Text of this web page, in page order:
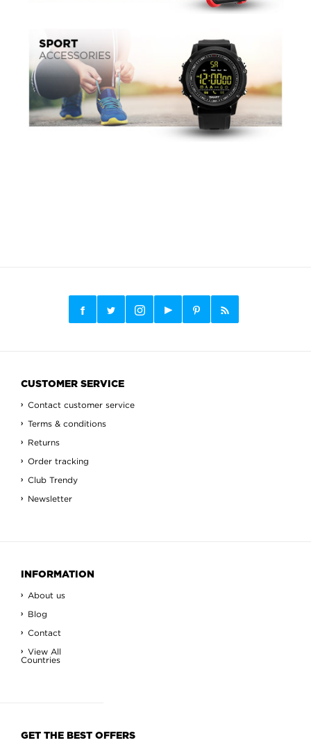
CUSTOMER SERVICE
Contact customer service
Terms & conditions
Returns
Order tracking
Club Trendy
Newsletter
INFORMATION
About us
Blog
Contact
View All
Countries
GET THE BEST OFFERS